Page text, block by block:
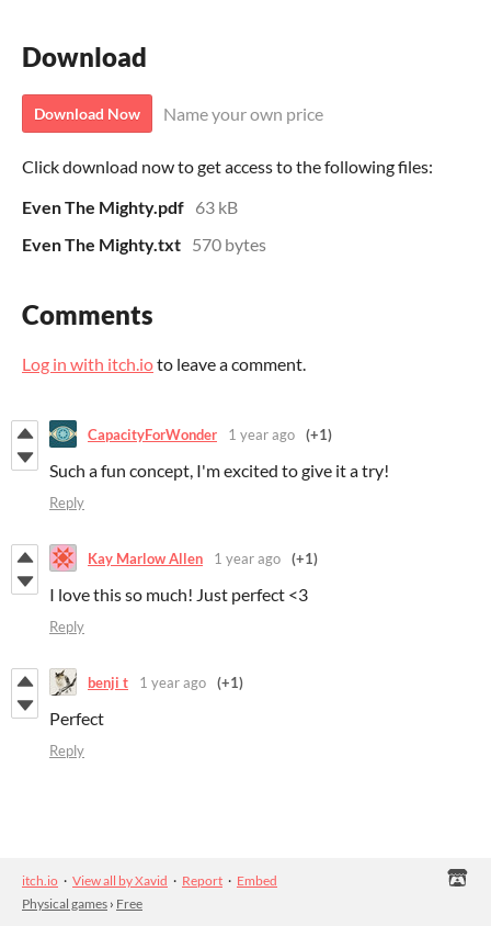
Download
Download Now Name your own price
Click download now to get access to the following files:
Even The Mighty.pdf 63 kB
Even The Mighty.txt 570 bytes
Comments
Log in with itch.ioto leave a comment.
CapacityForWonder 1 year ago (+1)
Such a fun concept, I'm excited to give it a try!
Reply
Kay Marlow Allen 1 year ago (+1)
I love this so much! Just perfect <3
Reply
benji t 1 year ago (+1)
Perfect
Reply
itch.io · View all by Xavid · Report · Embed
Physical games › Free